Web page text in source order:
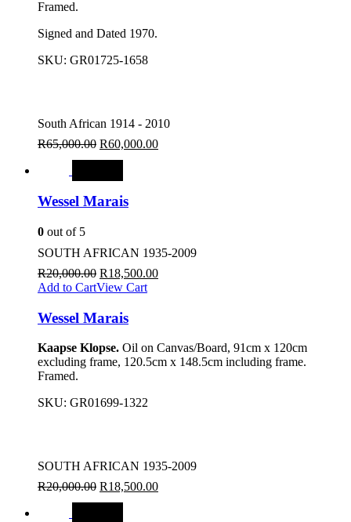
Framed.
Signed and Dated 1970.
SKU: GR01725-1658
South African 1914 - 2010
R65,000.00 R60,000.00
Wessel Marais
0 out of 5
SOUTH AFRICAN 1935-2009
R20,000.00 R18,500.00
Add to CartView Cart
Wessel Marais
Kaapse Klopse. Oil on Canvas/Board, 91cm x 120cm
excluding frame, 120.5cm x 148.5cm including frame.
Framed.
SKU: GR01699-1322
SOUTH AFRICAN 1935-2009
R20,000.00 R18,500.00